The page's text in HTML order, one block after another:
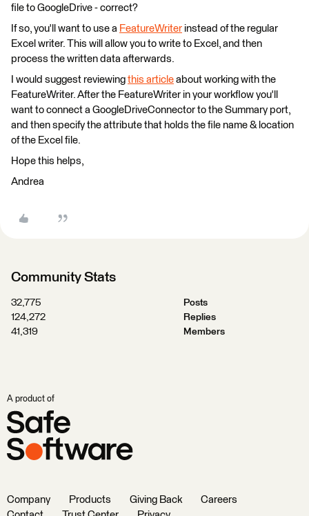
file to GoogleDrive - correct?
If so, you'll want to use a FeatureWriter instead of the regular
Excel writer. This will allow you to write to Excel, and then
process the written data afterwards.
I would suggest reviewing this article about working with the
FeatureWriter. After the FeatureWriter in your workflow you'll
want to connect a GoogleDriveConnector to the Summary port,
and then specify the attribute that holds the file name & location
of the Excel file.
Hope this helps,
Andrea
Community Stats
32,775
Posts
124,272
Replies
41,319
Members
A product of
Company Products Giving Back
Careers